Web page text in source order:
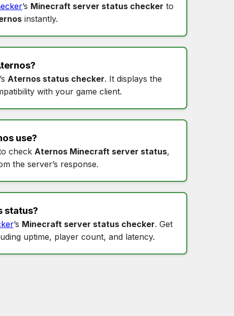
’s Minecraft server status checker to
instantly.
?
Aternos status checker. It displays the
with your game client.
use?
check Aternos Minecraft server status,
the server’s response.
status?
’s Minecraft server status checker. Get
uptime, player count, and latency.